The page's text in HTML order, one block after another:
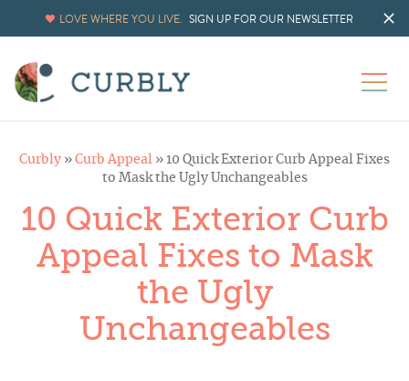
LOVE WHERE YOU LIVE. SIGN UP FOR OUR NEWSLETTER
Curbly » Curb Appeal » 10 Quick Exterior Curb Appeal Fixes
to Mask the Ugly Unchangeables
10 Quick Exterior Curb
Appeal Fixes to Mask
the Ugly
Unchangeables